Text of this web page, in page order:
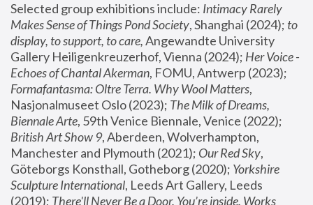
Selected group exhibitions include: Intimacy Rarely
Makes Sense of Things Pond Society, Shanghai (2024); to
display, to support, to care, Angewandte University
Gallery Heiligenkreuzerhof, Vienna (2024); Her Voice -
Echoes of Chantal Akerman
Formafantasma: Oltre Terra. Why Wool Matters,
Nasjonalmuseet Oslo (2023); The Milk of Dreams,
Biennale Arte
British Art Show 9, Aberdeen, Wolverhampton,
Manchester and Plymouth (2021); Our Red Sky,
Göteborgs Konsthall, Gotheborg (2020); Yorkshire
Sculpture International, Leeds Art Gallery, Leeds
(2019); There'll Never Be a Door. You’re inside. Works